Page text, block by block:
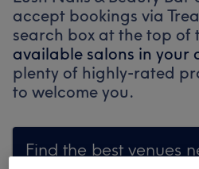
accept bookings via
search box at the top of
available salons in your
plenty of highly-rated
to welcome you.
Find the best venues